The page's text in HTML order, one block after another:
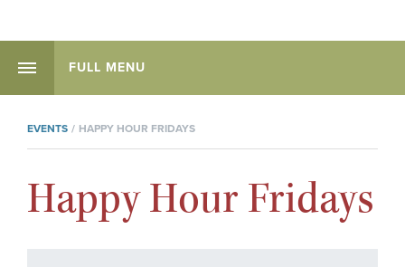
FULL MENU
EVENTS HAPPY HOUR FRIDAYS
Happy Hour Fridays